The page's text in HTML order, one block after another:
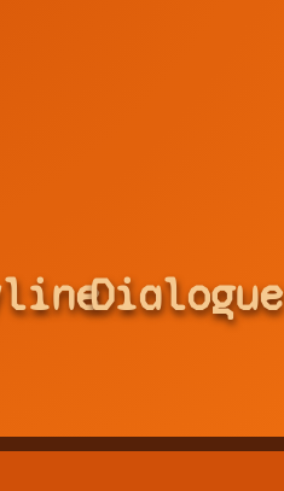
Dialogue